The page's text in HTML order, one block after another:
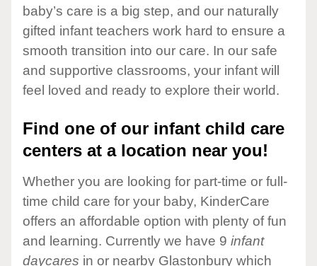
baby’s care is a big step, and our naturally
gifted infant teachers work hard to ensure a
smooth transition into our care. In our safe
and supportive classrooms, your infant will
feel loved and ready to explore their world.
Find one of our infant child care
centers at a location near you!
Whether you are looking for part-time or full-
time child care for your baby, KinderCare
offers an affordable option with plenty of fun
and learning. Currently we have 9 infant
daycares in or nearby Glastonbury which